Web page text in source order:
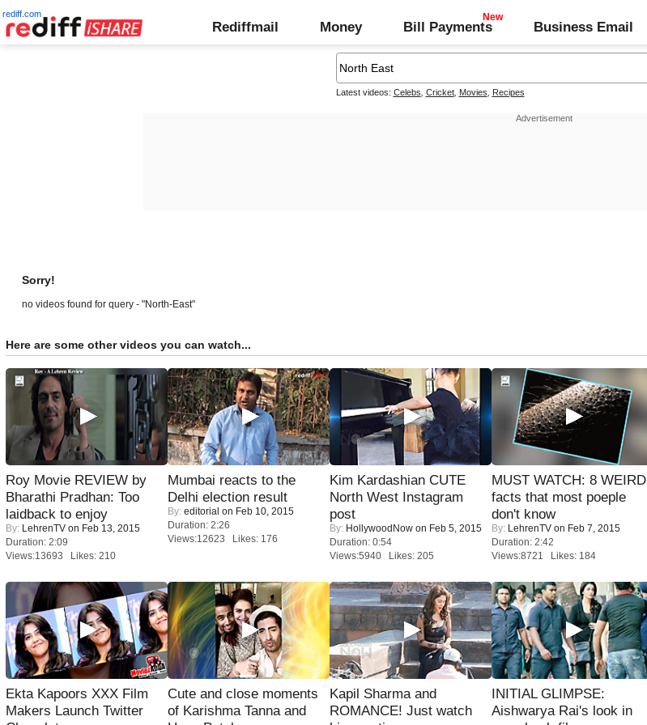
rediff.com
Rediffmail Money Bill Payments Business Email
Latest videos: Celebs Cricket, Movies Recipes
Sorry!
no videos found for query - "North-East"
Here are some other videos you can watch...
Roy Movie REVIEW by
Bharathi Pradhan: Too
laidback to enjoy
By: LehrenTV on Feb 13, 2015
Duration: 2:09
Views:13693 Likes: 210
Mumbai reacts to the
Delhi election result
By: editorial on Feb 10, 2015
Duration: 2:26
Views:12623 Likes: 176
Kim Kardashian CUTE
North West Instagram
post
By: HollywoodNow on Feb 5, 2015
Duration: 0:54
Views:5940 Likes: 205
MUST WATCH: 8 WEIRD
facts that most poeple
don't know
By: LehrenTV on Feb 7, 2015
Duration: 2:42
Views:8721 Likes: 184
Ekta Kapoors XXX Film
Makers Launch Twitter
Cute and close moments
of Karishma Tanna and
Kapil Sharma and
ROMANCE! Just watch
INITIAL GLIMPSE:
Aishwarya Rai's look in